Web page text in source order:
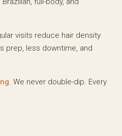
visits reduce hair density
prep, less downtime, and
We never double-dip. Every